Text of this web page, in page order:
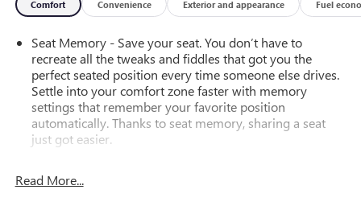
Comfort Convenience Exterior and appearance Fuel
Seat Memory - Save your seat. You don’t have to
recreate all the tweaks and fiddles that got you the
perfect seated position every time someone else drives.
Settle into your comfort zone faster with memory
settings that remember your favorite position
automatically. Thanks to seat memory, sharing a seat
just got easier.
Third-row head restraint number
Read More...